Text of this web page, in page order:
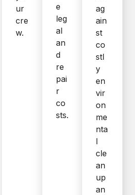
ur
cre
w.
e
leg
al
an
d
re
pai
r
co
sts.
ag
ain
st
co
stl
y
en
vir
on
me
nta
l
cle
an
up
an